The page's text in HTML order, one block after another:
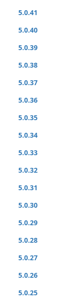
5.0.41
5.0.40
5.0.39
5.0.38
5.0.37
5.0.36
5.0.35
5.0.34
5.0.33
5.0.32
5.0.31
5.0.30
5.0.29
5.0.28
5.0.27
5.0.26
5.0.25